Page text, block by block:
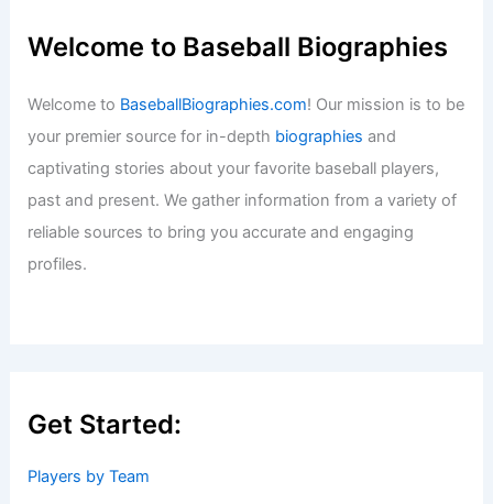
Welcome to Baseball Biographies
Welcome to BaseballBiographies.com! Our mission is to be
your premier source for in-depth biographies and
captivating stories about your favorite baseball players,
past and present. We gather information from a variety of
reliable sources to bring you accurate and engaging
profiles.
Get Started:
Players by Team